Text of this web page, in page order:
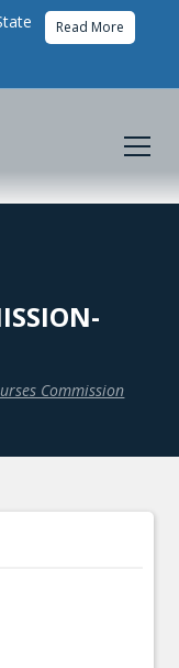
Read More
Commission